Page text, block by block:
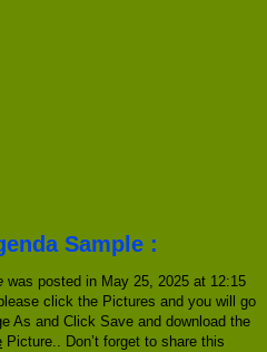
Sample :
was posted in May 25, 2025 at 12:15
click the Pictures and you will go
As and Click Save and download the
Picture.. Don’t forget to share this